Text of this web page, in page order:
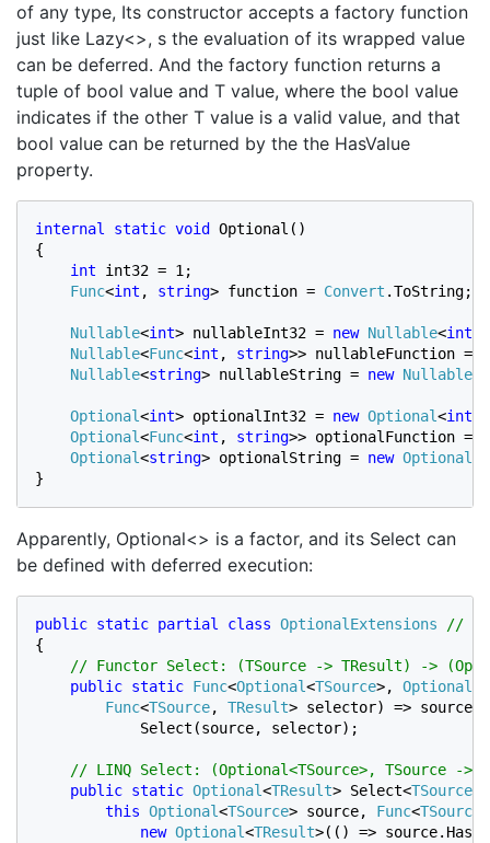
of any type, Its constructor accepts a factory function
just like Lazy<>, s the evaluation of its wrapped value
can be deferred. And the factory function returns a
tuple of bool value and T value, where the bool value
indicates if the other T value is a valid value, and that
bool value can be returned by the the HasValue
property.
internal static void Optional()
{
int int32 = 1;
Func<int , string> function = Convert .ToString;
Nullable<int> nullableInt32 = new Nullable<int
Nullable<Func<int , string>> nullableFunction =
Nullable<string> nullableString = new Nullable
Optional<int> optionalInt32 = new Optional<int
Optional<Func<int , string>> optionalFunction =
Optional<string> optionalString = new Optional
}
Apparently, Optional<> is a factor, and its Select can
be defined with deferred execution:
public static partial class OptionalExtensions
{
// Functor Select: (TSource -> TResult) ->
public static Func<Optional<TSource>, Optional
Func<TSource, TResult> selector) => source
            Select(source, selector);
// LINQ Select: (Optional<TSource>, TSource ->
public static Optional<TResult> Select<TSource
this Optional<TSource> source, Func<TSource
new Optional<TResult>(() =>